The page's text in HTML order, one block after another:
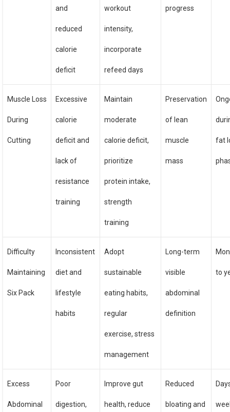
and
reduced
calorie
deficit
workout
intensity,
incorporate
refeed days
progress
Muscle Loss
During
Cutting
Excessive
calorie
deficit and
lack of
resistance
training
Maintain
moderate
calorie deficit,
prioritize
protein intake,
strength
training
Preservation
of lean
muscle
mass
fat
Difficulty
Maintaining
Six Pack
Inconsistent
diet and
lifestyle
habits
Adopt
sustainable
eating habits,
regular
exercise, stress
management
Long-term
visible
abdominal
definition
to
Excess
Abdominal
Poor
digestion,
Improve gut
health, reduce
Reduced
bloating and